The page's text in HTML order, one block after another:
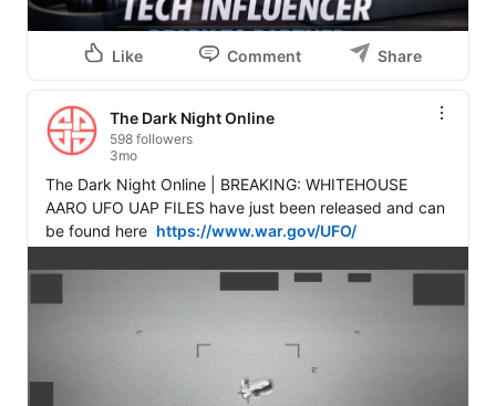
Like Comment Share
The Dark Night Online
598 followers
3mo
The Dark Night Online | BREAKING: WHITEHOUSE
AARO UFO UAP FILES have just been released and can
be found here https://www.war.gov/UFO/